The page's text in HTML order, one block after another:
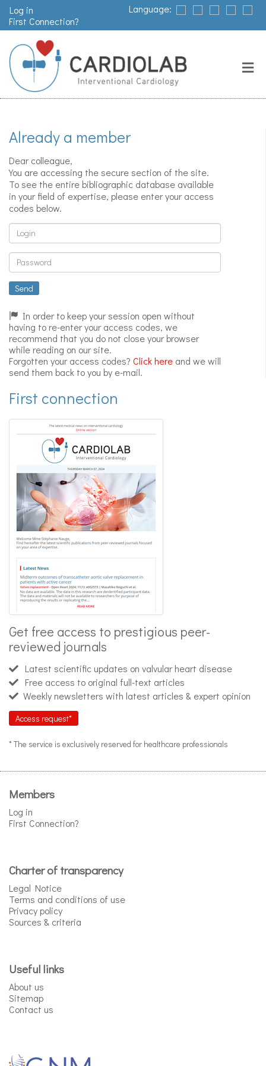
Language:
Log in
First Connection?
Already a member
Dear colleague,
You are accessing the secure section of the site.
To see the entire bibliographic database available
in your field of expertise, please enter your access
codes below.
Login
Password
Send
In order to keep your session open without
having to re-enter your access codes, we
recommend that you do not close your browser
while reading on our site.
Forgotten your access codes? Click here and we will
send them back to you by e-mail.
First connection
Get free access to prestigious peer-
reviewed journals
Latest scientific updates on valvular heart disease
Free access to original full-text articles
Weekly newsletters with latest articles & expert opinion
Access request*
* The service is exclusively reserved for healthcare professionals
Members
Log in
First Connection?
Charter of transparency
Legal Notice
Terms and conditions of use
Privacy policy
Sources & criteria
Useful links
About us
Sitemap
Contact us
Valves
& arrythmia
angioplasty
Expert